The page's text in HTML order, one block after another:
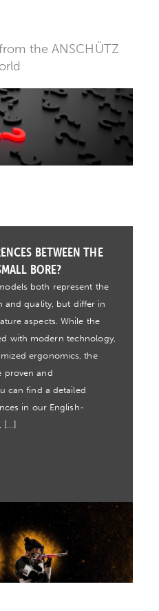
the ANSCHÜTZ
BETWEEN THE
BORE?
both represent the
and quality, but differ in
aspects. While the
with modern technology,
ergonomics, the
proven and
can find a detailed
in our English-
[…]